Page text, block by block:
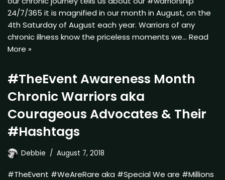
24/7/365 it is magnified in our month in August, on the
4th Saturday of August each year. Warriors of any
chronic illness know the priceless moments we… Read
More »
#TheEvent Awareness Month
Chronic Warriors aka
Courageous Advocates & Their
#Hashtags
Debbie August 7, 2018
#TheEvent #WeAreRare aka #Special We are #Millions